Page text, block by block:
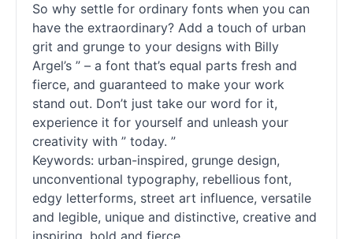
So why settle for ordinary fonts when you can
have the extraordinary? Add a touch of urban
grit and grunge to your designs with Billy
Argel’s ” – a font that’s equal parts fresh and
fierce, and guaranteed to make your work
stand out. Don’t just take our word for it,
experience it for yourself and unleash your
creativity with ” today. ”
Keywords: urban-inspired, grunge design,
unconventional typography, rebellious font,
edgy letterforms, street art influence, versatile
and legible, unique and distinctive, creative and
inspiring, bold and fierce.